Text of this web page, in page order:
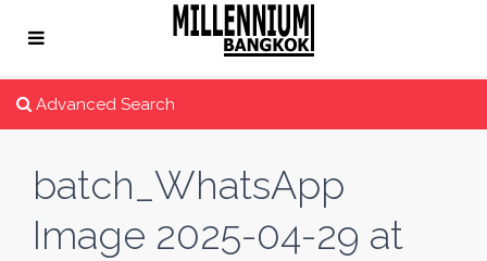
Advanced Search
batch_WhatsApp
Image 2025-04-29 at